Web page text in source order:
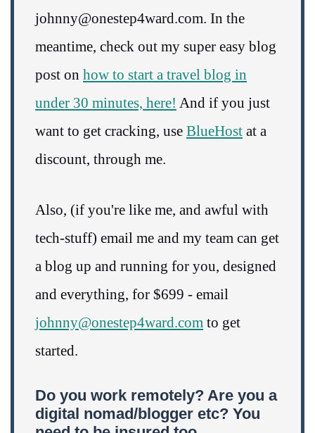
johnny@onestep4ward.com. In the
meantime, check out my super easy blog
post on how to start a travel blog in
under 30 minutes, here! And if you just
want to get cracking, use BlueHost at a
discount, through me.
Also, (if you're like me, and awful with
tech-stuff) email me and my team can get
a blog up and running for you, designed
and everything, for $699 - email
johnny@onestep4ward.com to get
started.
Do you work remotely? Are you a
digital nomad/blogger etc? You